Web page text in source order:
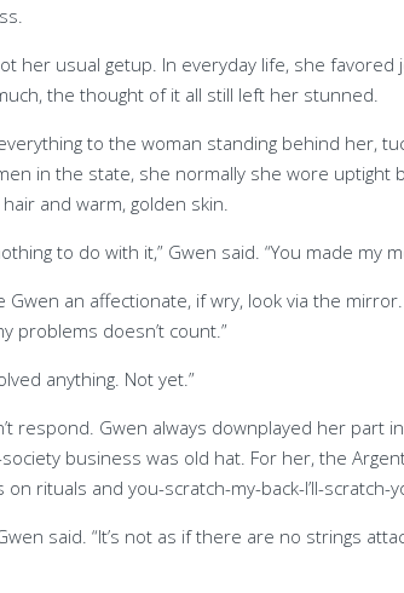
her usual getup. In everyday life, she
the thought of it all still left her stunned.
to the woman standing behind her,
in the state, she normally she wore
and warm, golden skin.
to do with it,” Gwen said. “You made
Gwen an affectionate, if wry, look via the
problems doesn’t count.”
anything. Not yet.”
respond. Gwen always downplayed her part
business was old hat. For her, the
rituals and you-scratch-my-back-I’ll-scratch-
said. “It’s not as if there are no strings